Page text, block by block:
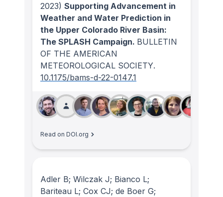
2023) Supporting Advancement in
Weather and Water Prediction in
the Upper Colorado River Basin:
The SPLASH Campaign. BULLETIN
OF THE AMERICAN
METEOROLOGICAL SOCIETY.
10.1175/bams-d-22-0147.1
Read on DOI.org
Adler B; Wilczak J; Bianco L;
Bariteau L; Cox CJ; de Boer G;